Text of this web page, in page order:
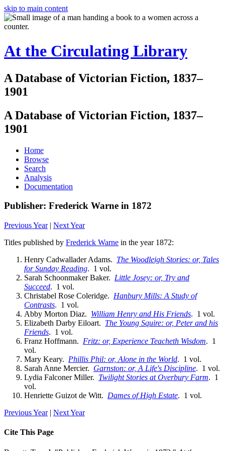
skip to main content
At the Circulating Library
A Database of Victorian Fiction, 1837–
1901
A Database of Victorian Fiction, 1837–
1901
Home
Browse
Search
Analysis
Documentation
Publisher: Frederick Warne in 1872
Previous Year| Next Year
Titles published by Frederick Warne in the year 1872:
Henry Cadwallader Adams. The Woodleigh Stories: or, Tales
for Sunday Reading. 1 vol.
Sarah Schoonmaker Baker. Little Josey: or, Try and
Succeed. 1 vol.
Christabel Rose Coleridge. Hanbury Mills: A Study of
Contrasts. 1 vol.
Abby Morton Diaz. William Henry and His Friends. 1 vol.
Elizabeth Darby Eiloart. The Young Squire: or, Peter and his
Friends. 1 vol.
Franz Hoffmann. Fritz: or, Experience Teacheth Wisdom. 1
vol.
Mary Keary. Phillis Phil: or, Alone in the World. 1 vol.
Sarah Anne Mercier. Garnston: or, A Life's Discipline. 1 vol.
Lydia Falconer Miller. Twilight Stories at Overbury Farm. 1
vol.
Henriette Guizot de Witt. Dames of High Estate. 1 vol.
Previous Year| Next Year
Cite This Page